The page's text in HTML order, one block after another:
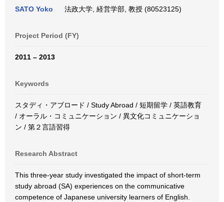
SATO Yoko 法政大学, 経営学部, 教授 (80523125)
Project Period (FY)
2011 – 2013
Keywords
スタディ・アブロード / Study Abroad / 短期留学 / 英語教育
/ オーラル・コミュニケーション / 異文化コミュニケーショ
ン / 第２言語習得
Research Abstract
This three-year study investigated the impact of short-term
study abroad (SA) experiences on the communicative
competence of Japanese university learners of English.